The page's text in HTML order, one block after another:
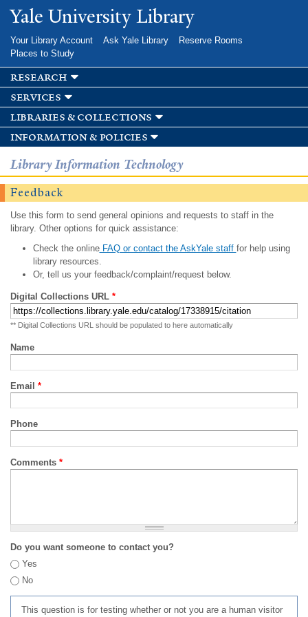
Skip to
main
Yale University Library
Your Library Account Ask Yale Library
Reserve Rooms
Places to Study
research
services
libraries & collections
information & policies
Library Information Technology
Feedback
Use this form to send general opinions and requests to staff in the
library. Other options for quick assistance:
Check the onlineFAQ or contact the AskYale staff for help using
library resources.
Or, tell us your feedback/complaint/request below.
Digital Collections URL *
** Digital Collections URL should be populated to here automatically
Name
Email *
Phone
Comments *
Do you want someone to contact you?
Yes
No
This question is for testing whether or not you are a human visitor